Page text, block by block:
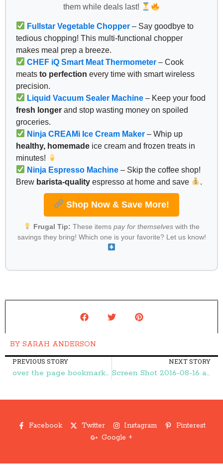
them while deals last!
Fullstar Vegetable Chopper – Say goodbye to
tedious chopping! This multi-functional chopper
makes meal prep a breeze.
CHEF iQ Smart Meat Thermometer – Cook
meats to perfection every time with smart wireless
precision.
Liquid Vacuum Sealer Machine – Keep your food
fresh longer and stop wasting money on spoiled
groceries.
Ninja CREAMi Ice Cream Maker – Whip up
healthy, homemade ice cream and frozen treats in
minutes!
Ninja Espresso Machine – Skip the coffee shop!
Brew barista-quality espresso at home and save .
Shop Now & Save More!
Frugal Tip: These items pay for themselveswith the
savings they bring! Which one is your favorite? Let us know!
BY SARAH ANDERSON
PREVIOUS STORY
over the page bookmarks1 – Frugal Finds During Naptime
NEXT STORY
Screen Shot 2016-08-16 at 9.51.16 PM – Frugal Finds During Naptime
Facebook Twitter Instagram
Pinterest
Google +